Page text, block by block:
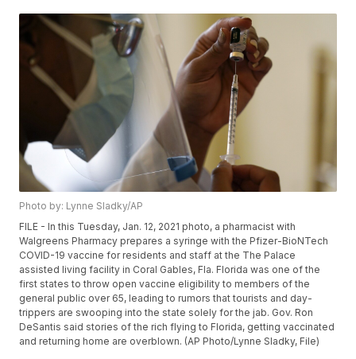
Photo by: Lynne Sladky/AP
FILE - In this Tuesday, Jan. 12, 2021 photo, a pharmacist with
Walgreens Pharmacy prepares a syringe with the Pfizer-BioNTech
COVID-19 vaccine for residents and staff at the The Palace
assisted living facility in Coral Gables, Fla. Florida was one of the
first states to throw open vaccine eligibility to members of the
general public over 65, leading to rumors that tourists and day-
trippers are swooping into the state solely for the jab. Gov. Ron
DeSantis said stories of the rich flying to Florida, getting vaccinated
and returning home are overblown. (AP Photo/Lynne Sladky, File)